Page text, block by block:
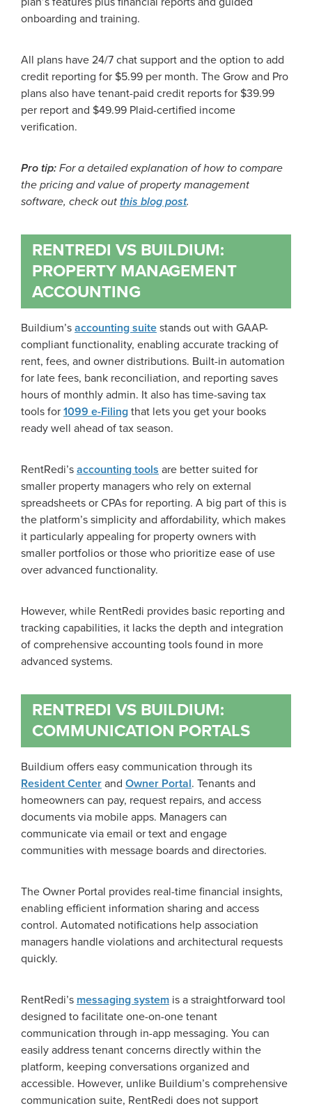
onboarding and training.
All plans have 24/7 chat support and the option to add
credit reporting for $5.99 per month. The Grow and Pro
plans also have tenant-paid credit reports for $39.99
per report and $49.99 Plaid-certified income
verification.
Pro tip: For a detailed explanation of how to compare
the pricing and value of property management
software, check out this blog post.
RENTREDI VS BUILDIUM:
PROPERTY MANAGEMENT
ACCOUNTING
Buildium’s accounting suite stands out with GAAP-
compliant functionality, enabling accurate tracking of
rent, fees, and owner distributions. Built-in automation
for late fees, bank reconciliation, and reporting saves
hours of monthly admin. It also has time-saving tax
tools for 1099 e-Filing that lets you get your books
ready well ahead of tax season.
RentRedi’s accounting tools are better suited for
smaller property managers who rely on external
spreadsheets or CPAs for reporting. A big part of this is
the platform’s simplicity and affordability, which makes
it particularly appealing for property owners with
smaller portfolios or those who prioritize ease of use
over advanced functionality.
However, while RentRedi provides basic reporting and
tracking capabilities, it lacks the depth and integration
of comprehensive accounting tools found in more
advanced systems.
RENTREDI VS BUILDIUM:
COMMUNICATION PORTALS
Buildium offers easy communication through its
Resident Center and Owner Portal. Tenants and
homeowners can pay, request repairs, and access
documents via mobile apps. Managers can
communicate via email or text and engage
communities with message boards and directories.
The Owner Portal provides real-time financial insights,
enabling efficient information sharing and access
control. Automated notifications help association
managers handle violations and architectural requests
quickly.
RentRedi’s messaging system is a straightforward tool
designed to facilitate one-on-one tenant
communication through in-app messaging. You can
easily address tenant concerns directly within the
platform, keeping conversations organized and
accessible. However, unlike Buildium’s comprehensive
communication suite, RentRedi does not support